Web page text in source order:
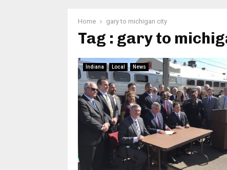
Home gary to michigan city
Tag : gary to
Indiana Local News